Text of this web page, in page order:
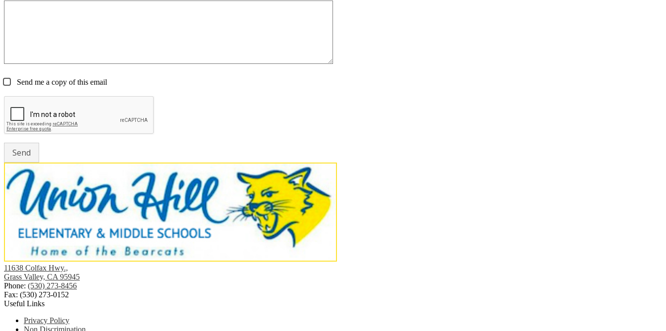
Send me a copy of this email
Union
Hill
Elementary
School
11638 Colfax Hwy.,
Grass Valley, CA 95945
Phone: (530) 273-8456
Fax: (530) 273-0152
Useful Links
Privacy Policy
Non Discrimination